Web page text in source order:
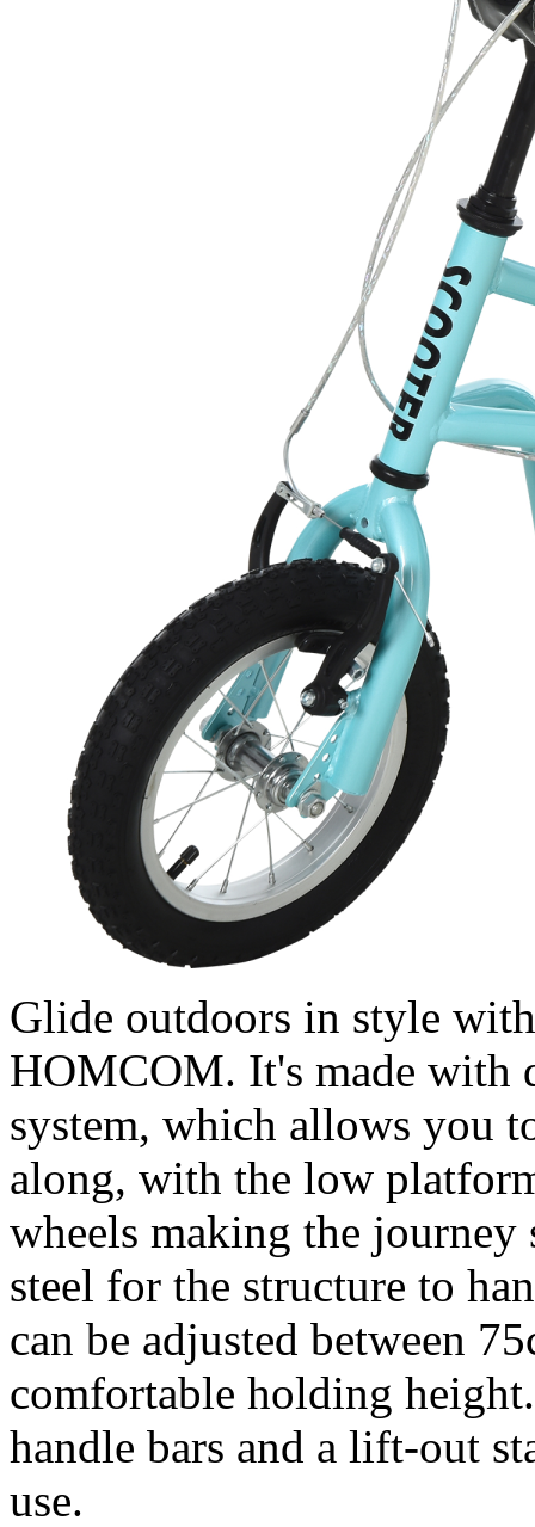
Glide outdoors in style
HOMCOM. It's made with
system, which allows you
along, with the low
wheels making the
steel for the structure to
can be adjusted between
comfortable holding
handle bars and a lift-out
use.